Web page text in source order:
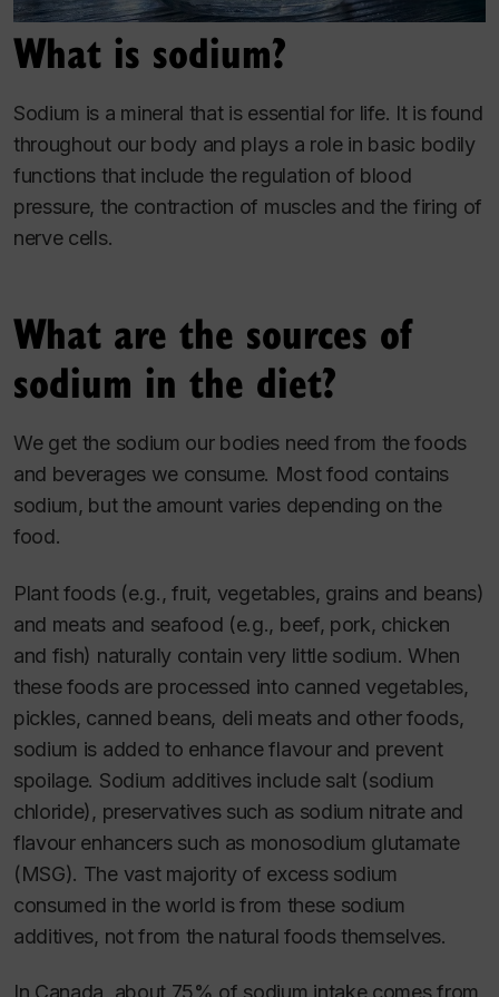
What is sodium?
Sodium is a mineral that is essential for life. It is found
throughout our body and plays a role in basic bodily
functions that include the regulation of blood
pressure, the contraction of muscles and the firing of
nerve cells.
What are the sources of
sodium in the diet?
We get the sodium our bodies need from the foods
and beverages we consume. Most food contains
sodium, but the amount varies depending on the
food.
Plant foods (e.g., fruit, vegetables, grains and beans)
and meats and seafood (e.g., beef, pork, chicken
and fish) naturally contain very little sodium. When
these foods are processed into canned vegetables,
pickles, canned beans, deli meats and other foods,
sodium is added to enhance flavour and prevent
spoilage. Sodium additives include salt (sodium
chloride), preservatives such as sodium nitrate and
flavour enhancers such as monosodium glutamate
(MSG). The vast majority of excess sodium
consumed in the world is from these sodium
additives, not from the natural foods themselves.
In Canada, about 75% of sodium intake comes from